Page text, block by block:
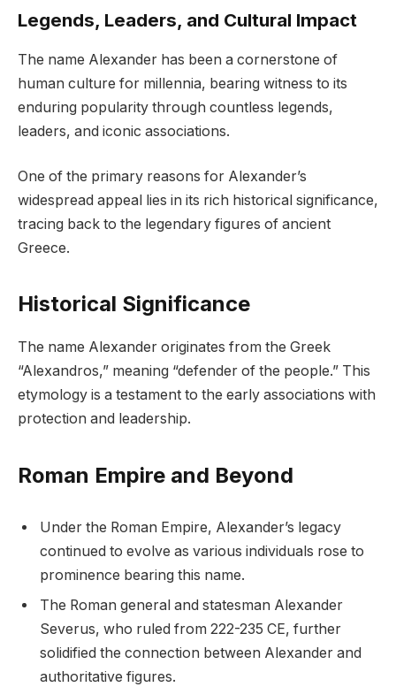
Legends, Leaders, and Cultural Impact
The name Alexander has been a cornerstone of
human culture for millennia, bearing witness to its
enduring popularity through countless legends,
leaders, and iconic associations.
One of the primary reasons for Alexander’s
widespread appeal lies in its rich historical significance,
tracing back to the legendary figures of ancient
Greece.
Historical Significance
The name Alexander originates from the Greek
“Alexandros,” meaning “defender of the people.” This
etymology is a testament to the early associations with
protection and leadership.
Roman Empire and Beyond
Under the Roman Empire, Alexander’s legacy
continued to evolve as various individuals rose to
prominence bearing this name.
The Roman general and statesman Alexander
Severus, who ruled from 222-235 CE, further
solidified the connection between Alexander and
authoritative figures.